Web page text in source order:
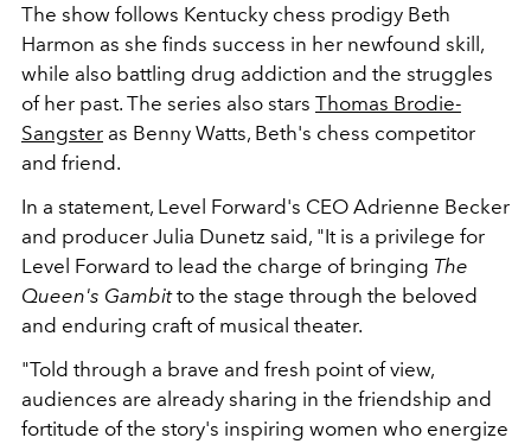
The show follows Kentucky chess prodigy Beth
Harmon as she finds success in her newfound skill,
while also battling drug addiction and the struggles
of her past. The series also stars Thomas Brodie-
Sangster as Benny Watts, Beth's chess competitor
and friend.
In a statement, Level Forward's CEO Adrienne Becker
and producer Julia Dunetz said, "It is a privilege for
Level Forward to lead the charge of bringing The
Queen's Gambitto the stage through the beloved
and enduring craft of musical theater.
"Told through a brave and fresh point of view,
audiences are already sharing in the friendship and
fortitude of the story's inspiring women who energize